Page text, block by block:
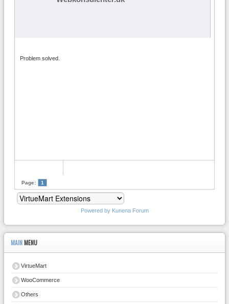
Problem solved.
Page: 1
Powered by Kunena Forum
MAIN MENU
VirtueMart
WooCommerce
Others